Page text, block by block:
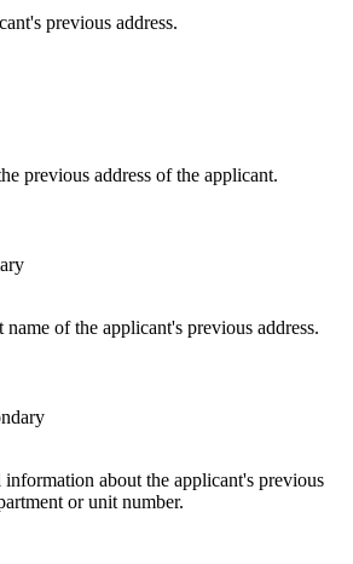
previous address.
previous address of the applicant.
name of the applicant's previous address.
about the applicant's previous
or unit number.